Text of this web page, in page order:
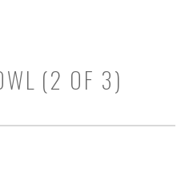
(2 OF 3)